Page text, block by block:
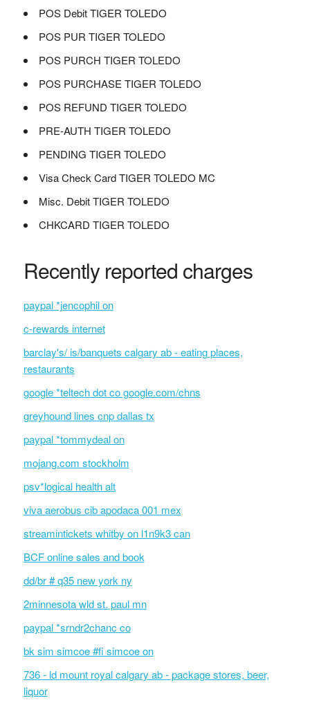
POS Debit TIGER TOLEDO
POS PUR TIGER TOLEDO
POS PURCH TIGER TOLEDO
POS PURCHASE TIGER TOLEDO
POS REFUND TIGER TOLEDO
PRE-AUTH TIGER TOLEDO
PENDING TIGER TOLEDO
Visa Check Card TIGER TOLEDO MC
Misc. Debit TIGER TOLEDO
CHKCARD TIGER TOLEDO
Recently reported charges
paypal *jencophil on
c-rewards internet
barclay's/ is/banquets calgary ab - eating places,
restaurants
google *teltech dot co google.com/chns
greyhound lines cnp dallas tx
paypal *tommydeal on
mojang.com stockholm
psv*logical health alt
viva aerobus cib apodaca 001 mex
streamintickets whitby on l1n9k3 can
BCF online sales and book
dd/br # q35 new york ny
2minnesota wld st. paul mn
paypal *srndr2chanc co
bk sim simcoe #fi simcoe on
736 - ld mount royal calgary ab - package stores, beer,
liquor